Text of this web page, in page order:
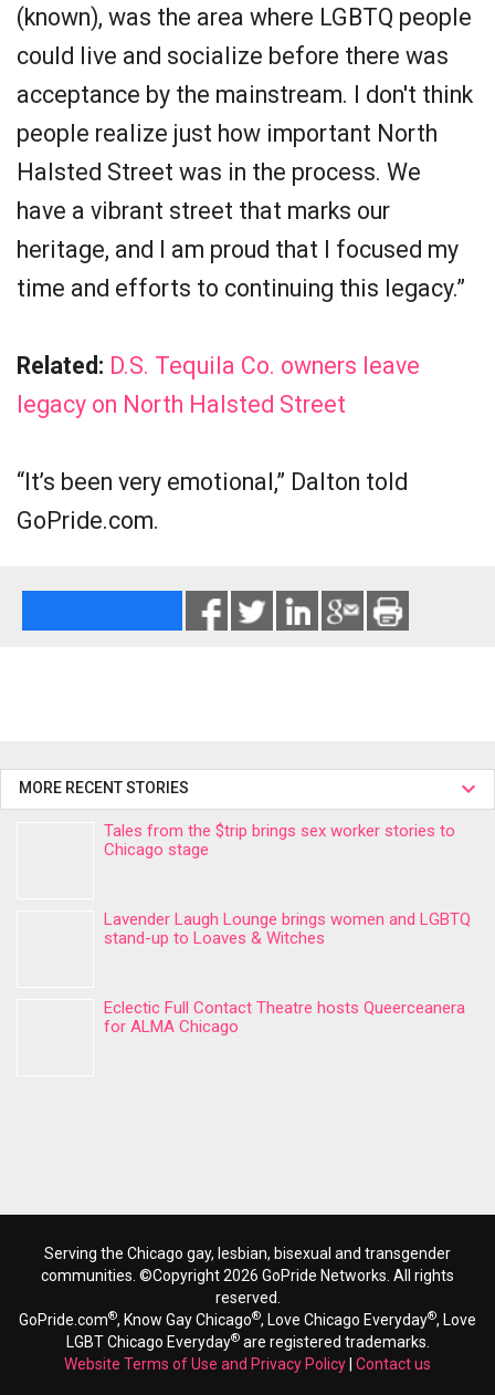
(known), was the area where LGBTQ people
could live and socialize before there was
acceptance by the mainstream. I don't think
people realize just how important North
Halsted Street was in the process. We
have a vibrant street that marks our
heritage, and I am proud that I focused my
time and efforts to continuing this legacy.”
Related: D.S. Tequila Co. owners leave
legacy on North Halsted Street
“It’s been very emotional,” Dalton told
GoPride.com.
MORE RECENT STORIES
Tales from the $trip brings sex worker stories to
Chicago stage
Lavender Laugh Lounge brings women and LGBTQ
stand-up to Loaves & Witches
Eclectic Full Contact Theatre hosts Queerceanera
for ALMA Chicago
Serving the Chicago gay, lesbian, bisexual and transgender
communities. ©Copyright 2026 GoPride Networks. All rights
reserved.
GoPride.com®, Know Gay Chicago®, Love Chicago Everyday®, Love
LGBT Chicago Everyday®are registered trademarks.
Website Terms of Use and Privacy Policy Contact us